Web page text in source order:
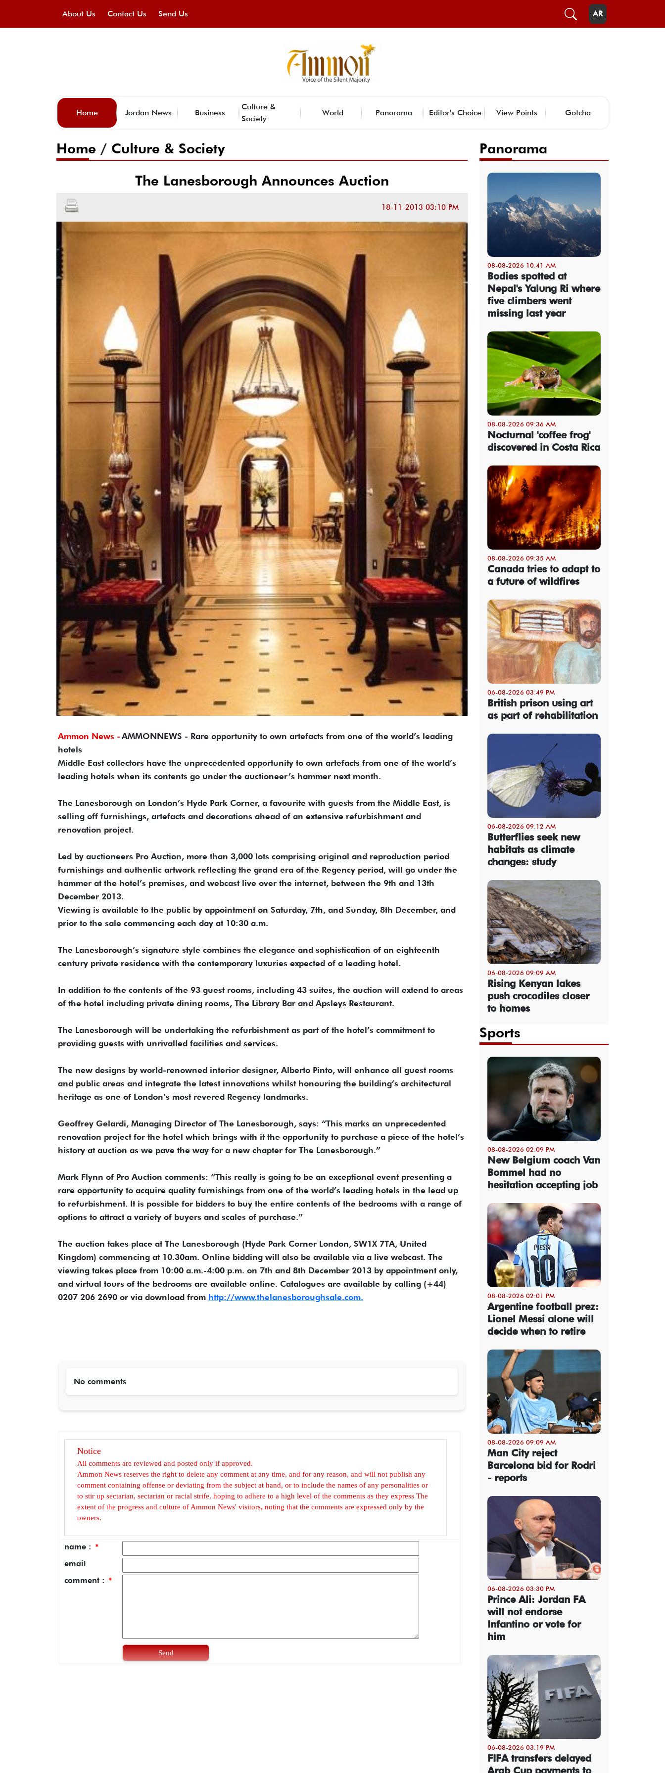
About Us Contact Us Send Us AR
Home Jordan News Business
Culture &
Society
World Panorama Editor's Choice View Points Gotcha
Home / Culture & Society
The Lanesborough Announces Auction
18-11-2013 03:10 PM
Ammon News - AMMONNEWS - Rare opportunity to own artefacts from one of the world’s leading
hotels
Middle East collectors have the unprecedented opportunity to own artefacts from one of the world’s
leading hotels when its contents go under the auctioneer’s hammer next month.
The Lanesborough on London’s Hyde Park Corner, a favourite with guests from the Middle East, is
selling off furnishings, artefacts and decorations ahead of an extensive refurbishment and
renovation project.
Led by auctioneers Pro Auction, more than 3,000 lots comprising original and reproduction period
furnishings and authentic artwork reflecting the grand era of the Regency period, will go under the
hammer at the hotel’s premises, and webcast live over the internet, between the 9th and 13th
December 2013.
Viewing is available to the public by appointment on Saturday, 7th, and Sunday, 8th December, and
prior to the sale commencing each day at 10:30 a.m.
The Lanesborough’s signature style combines the elegance and sophistication of an eighteenth
century private residence with the contemporary luxuries expected of a leading hotel.
In addition to the contents of the 93 guest rooms, including 43 suites, the auction will extend to areas
of the hotel including private dining rooms, The Library Bar and Apsleys Restaurant.
The Lanesborough will be undertaking the refurbishment as part of the hotel’s commitment to
providing guests with unrivalled facilities and services.
The new designs by world-renowned interior designer, Alberto Pinto, will enhance all guest rooms
and public areas and integrate the latest innovations whilst honouring the building’s architectural
heritage as one of London’s most revered Regency landmarks.
Geoffrey Gelardi, Managing Director of The Lanesborough, says: “This marks an unprecedented
renovation project for the hotel which brings with it the opportunity to purchase a piece of the hotel’s
history at auction as we pave the way for a new chapter for The Lanesborough.”
Mark Flynn of Pro Auction comments: “This really is going to be an exceptional event presenting a
rare opportunity to acquire quality furnishings from one of the world’s leading hotels in the lead up
to refurbishment. It is possible for bidders to buy the entire contents of the bedrooms with a range of
options to attract a variety of buyers and scales of purchase.”
The auction takes place at The Lanesborough (Hyde Park Corner London, SW1X 7TA, United
Kingdom) commencing at 10.30am. Online bidding will also be available via a live webcast. The
viewing takes place from 10:00 a.m.-4:00 p.m. on 7th and 8th December 2013 by appointment only,
and virtual tours of the bedrooms are available online. Catalogues are available by calling (+44)
0207 206 2690 or via download from http://www.thelanesboroughsale.com.
No comments
Notice
All comments are reviewed and posted only if approved.
Ammon News reserves the right to delete any comment at any time, and for any reason, and will not publish any
comment containing offense or deviating from the subject at hand, or to include the names of any personalities or
to stir up sectarian, sectarian or racial strife, hoping to adhere to a high level of the comments as they express The
extent of the progress and culture of Ammon News' visitors, noting that the comments are expressed only by the
owners.
name : *
email
comment : *
Send
Panorama
08-08-2026 10:41 AM
Bodies spotted at
Nepal's Yalung Ri where
five climbers went
missing last year
08-08-2026 09:36 AM
Nocturnal 'coffee frog'
discovered in Costa Rica
08-08-2026 09:35 AM
Canada tries to adapt to
a future of wildfires
06-08-2026 03:49 PM
British prison using art
as part of rehabilitation
06-08-2026 09:12 AM
Butterflies seek new
habitats as climate
changes: study
06-08-2026 09:09 AM
Rising Kenyan lakes
push crocodiles closer
to homes
Sports
08-08-2026 02:09 PM
New Belgium coach Van
Bommel had no
hesitation accepting job
08-08-2026 02:01 PM
Argentine football prez:
Lionel Messi alone will
decide when to retire
08-08-2026 09:09 AM
Man City reject
Barcelona bid for Rodri
- reports
06-08-2026 03:30 PM
Prince Ali: Jordan FA
will not endorse
Infantino or vote for
him
06-08-2026 03:19 PM
FIFA transfers delayed
Arab Cup payments to